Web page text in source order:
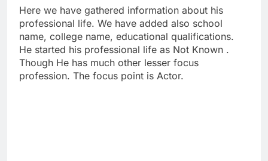
Here we have gathered information about his
professional life. We have added also school
name, college name, educational qualifications.
He started his professional life as Not Known .
Though He has much other lesser focus
profession. The focus point is Actor.